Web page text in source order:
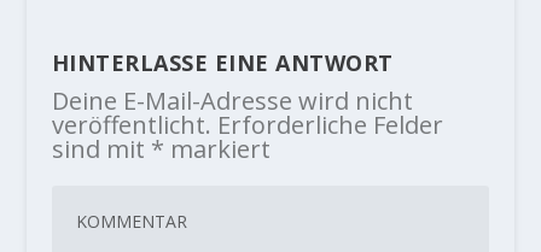
HINTERLASSE EINE ANTWORT
Deine E-Mail-Adresse wird nicht
veröffentlicht. Erforderliche Felder
sind mit * markiert